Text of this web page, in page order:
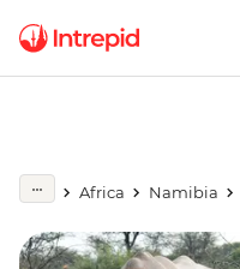
Africa Namibia